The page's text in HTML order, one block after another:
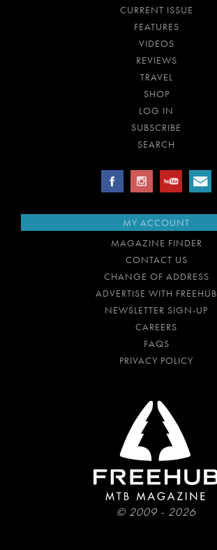
CURRENT ISSUE
FEATURES
VIDEOS
REVIEWS
TRAVEL
SHOP
LOG IN
SUBSCRIBE
SEARCH
MY ACCOUNT
MAGAZINE FINDER
CONTACT US
CHANGE OF ADDRESS
ADVERTISE WITH FREEHUB
NEWSLETTER SIGN-UP
CAREERS
FAQS
PRIVACY POLICY
© 2009 - 2026